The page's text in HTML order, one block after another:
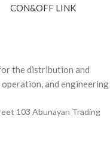
CON&OFF LINK
the distribution and
and engineering
103 Abunayan Trading